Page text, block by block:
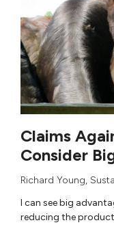
Claims
Consider
Richard Young,
I can see big
reducing the